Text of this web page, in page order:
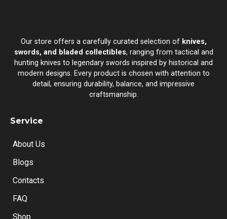
Our store offers a carefully curated selection of knives,
swords, and bladed collectibles, ranging from tactical and
hunting knives to legendary swords inspired by historical and
modern designs. Every product is chosen with attention to
detail, ensuring durability, balance, and impressive
craftsmanship.
Service
About Us
Blogs
Contacts
FAQ
Shop